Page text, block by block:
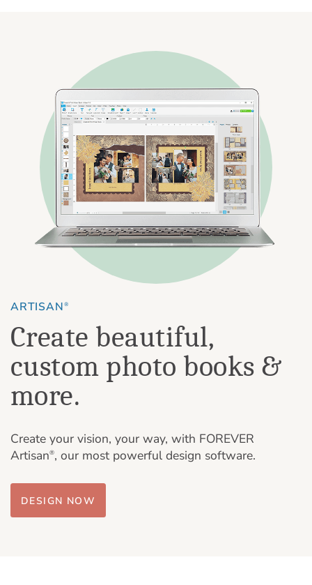
ARTISAN®
Create beautiful,
custom photo books &
more.
Create your vision, your way, with FOREVER
Artisan®, our most powerful design software.
DESIGN NOW